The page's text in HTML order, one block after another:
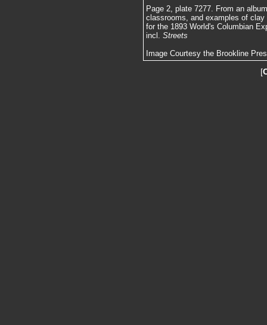
Page 2, plate 7277. From an
classrooms, and examples of
for the 1893 World's Columbian
incl. Streets
Image Courtesy the Brookline
[